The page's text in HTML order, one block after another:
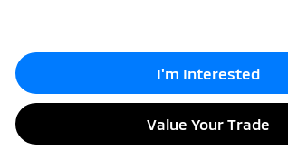
I'm Interested
Value Your Trade